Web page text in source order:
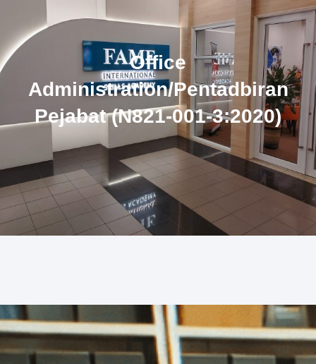
Office
Administration/Pentadbiran
Pejabat (N821-001-3:2020)